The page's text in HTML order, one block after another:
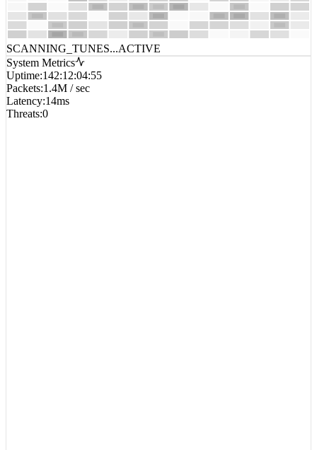
SCANNING_TUNES...ACTIVE
System Metrics
Uptime:142:12:04:55
Packets:1.4M / sec
Latency:14ms
Threats:0